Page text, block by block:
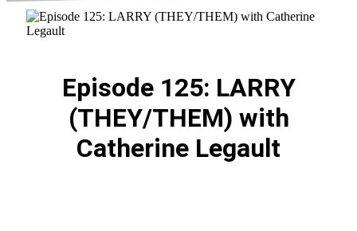
Episode 125: LARRY
(THEY/THEM) with
Catherine Legault